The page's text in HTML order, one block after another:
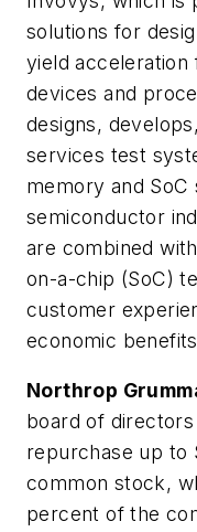
solutions for
yield
devices and
designs,
services test
memory and
semiconductor
are combined
on-a-chip (SoC)
customer
economic
Northrop
board of
repurchase up to
common stock,
percent of the